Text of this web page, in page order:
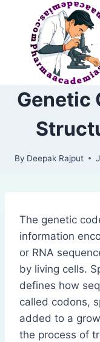
content
Genetic
By Deepak Rajput
The genetic
information
or RNA
by living cells.
defines how
called codons,
added to a
the process of